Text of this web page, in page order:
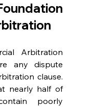
Arbitration
any dispute
clause.
nearly half of
poorly